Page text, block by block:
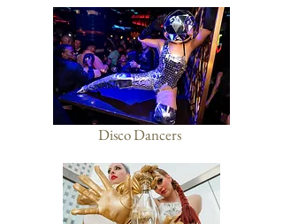
Disco Dancers